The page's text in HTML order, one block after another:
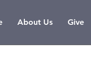
About Us Give